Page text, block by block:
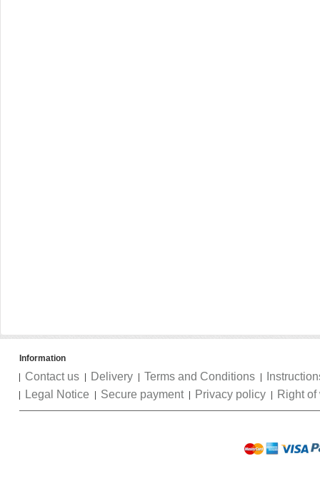
Information
Contact us Delivery Terms and Conditions
Legal Notice
Secure payment Privacy policy Right